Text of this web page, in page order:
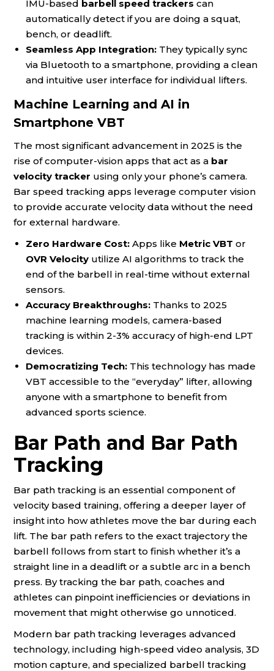
IMU-based barbell speed trackers can
automatically detect if you are doing a squat,
bench, or deadlift.
Seamless App Integration: They typically sync
via Bluetooth to a smartphone, providing a clean
and intuitive user interface for individual lifters.
Machine Learning and AI in
Smartphone VBT
The most significant advancement in 2025 is the
rise of computer-vision apps that act as a bar
velocity tracker using only your phone’s camera.
Bar speed tracking apps leverage computer vision
to provide accurate velocity data without the need
for external hardware.
Zero Hardware Cost: Apps like Metric VBT or
OVR Velocity utilize AI algorithms to track the
end of the barbell in real-time without external
sensors.
Accuracy Breakthroughs: Thanks to 2025
machine learning models, camera-based
tracking is within 2-3% accuracy of high-end LPT
devices.
Democratizing Tech: This technology has made
VBT accessible to the “everyday” lifter, allowing
anyone with a smartphone to benefit from
advanced sports science.
Bar Path and Bar Path
Tracking
Bar path tracking is an essential component of
velocity based training, offering a deeper layer of
insight into how athletes move the bar during each
lift. The bar path refers to the exact trajectory the
barbell follows from start to finish whether it’s a
straight line in a deadlift or a subtle arc in a bench
press. By tracking the bar path, coaches and
athletes can pinpoint inefficiencies or deviations in
movement that might otherwise go unnoticed.
Modern bar path tracking leverages advanced
technology, including high-speed video analysis, 3D
motion capture, and specialized barbell tracking